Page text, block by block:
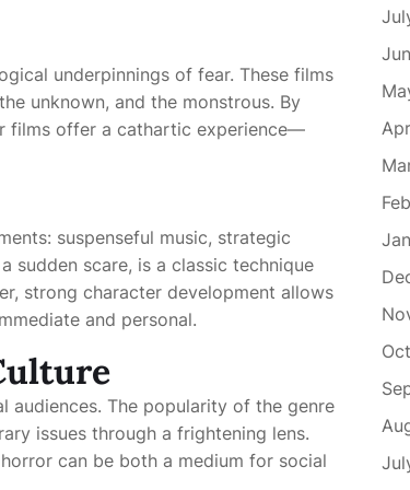
underpinnings of fear. These films
unknown, and the monstrous. By
films offer a cathartic experience—
suspenseful music, strategic
sudden scare, is a classic technique
strong character development allows
and personal.
The popularity of the genre
issues through a frightening lens.
can be both a medium for social